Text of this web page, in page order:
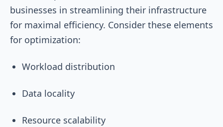
businesses in streamlining their infrastructure
for maximal efficiency. Consider these elements
for optimization:
Workload distribution
Data locality
Resource scalability